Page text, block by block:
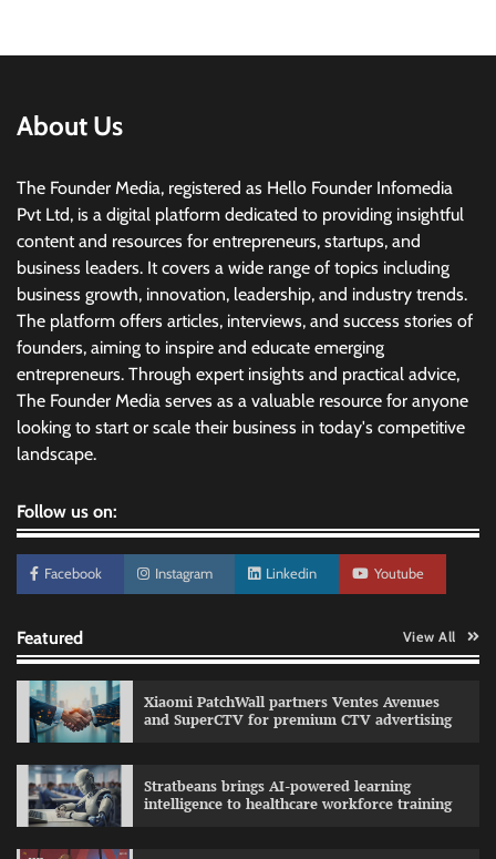
About Us
The Founder Media, registered as Hello Founder Infomedia
Pvt Ltd, is a digital platform dedicated to providing insightful
content and resources for entrepreneurs, startups, and
business leaders. It covers a wide range of topics including
business growth, innovation, leadership, and industry trends.
The platform offers articles, interviews, and success stories of
founders, aiming to inspire and educate emerging
entrepreneurs. Through expert insights and practical advice,
The Founder Media serves as a valuable resource for anyone
looking to start or scale their business in today's competitive
landscape.
Follow us on:
Facebook Instagram Linkedin Youtube
Featured View All
Xiaomi PatchWall partners Ventes Avenues
and SuperCTV for premium CTV advertising
Stratbeans brings AI-powered learning
intelligence to healthcare workforce training